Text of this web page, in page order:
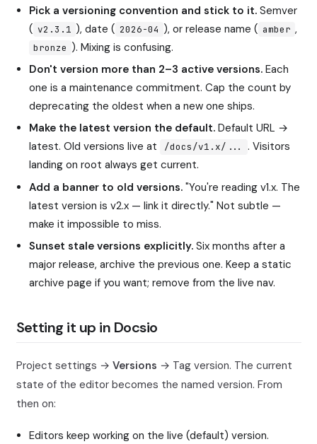
Pick a versioning convention and stick to it. Semver
( v2.3.1 ), date ( 2026-04 ), or release name ( amber ,
bronze ). Mixing is confusing.
Don't version more than 2–3 active versions. Each
one is a maintenance commitment. Cap the count by
deprecating the oldest when a new one ships.
Make the latest version the default. Default URL →
latest. Old versions live at
/docs/v1.x/...
. Visitors
landing on root always get current.
Add a banner to old versions. "You're reading v1.x. The
latest version is v2.x — link it directly." Not subtle —
make it impossible to miss.
Sunset stale versions explicitly. Six months after a
major release, archive the previous one. Keep a static
archive page if you want; remove from the live nav.
Setting it up in Docsio
Project settings → Versions → Tag version. The current
state of the editor becomes the named version. From
then on:
Editors keep working on the live (default) version.